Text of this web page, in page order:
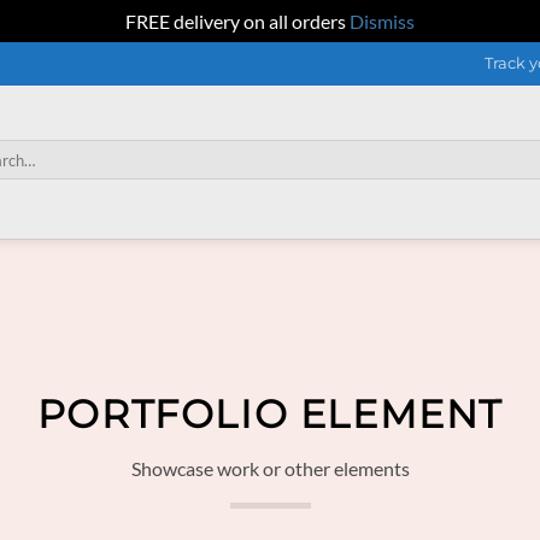
FREE delivery on all orders Dismiss
Track
PORTFOLIO ELEMENT
Showcase work or other elements